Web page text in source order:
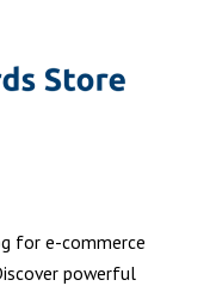
for e-commerce
powerful